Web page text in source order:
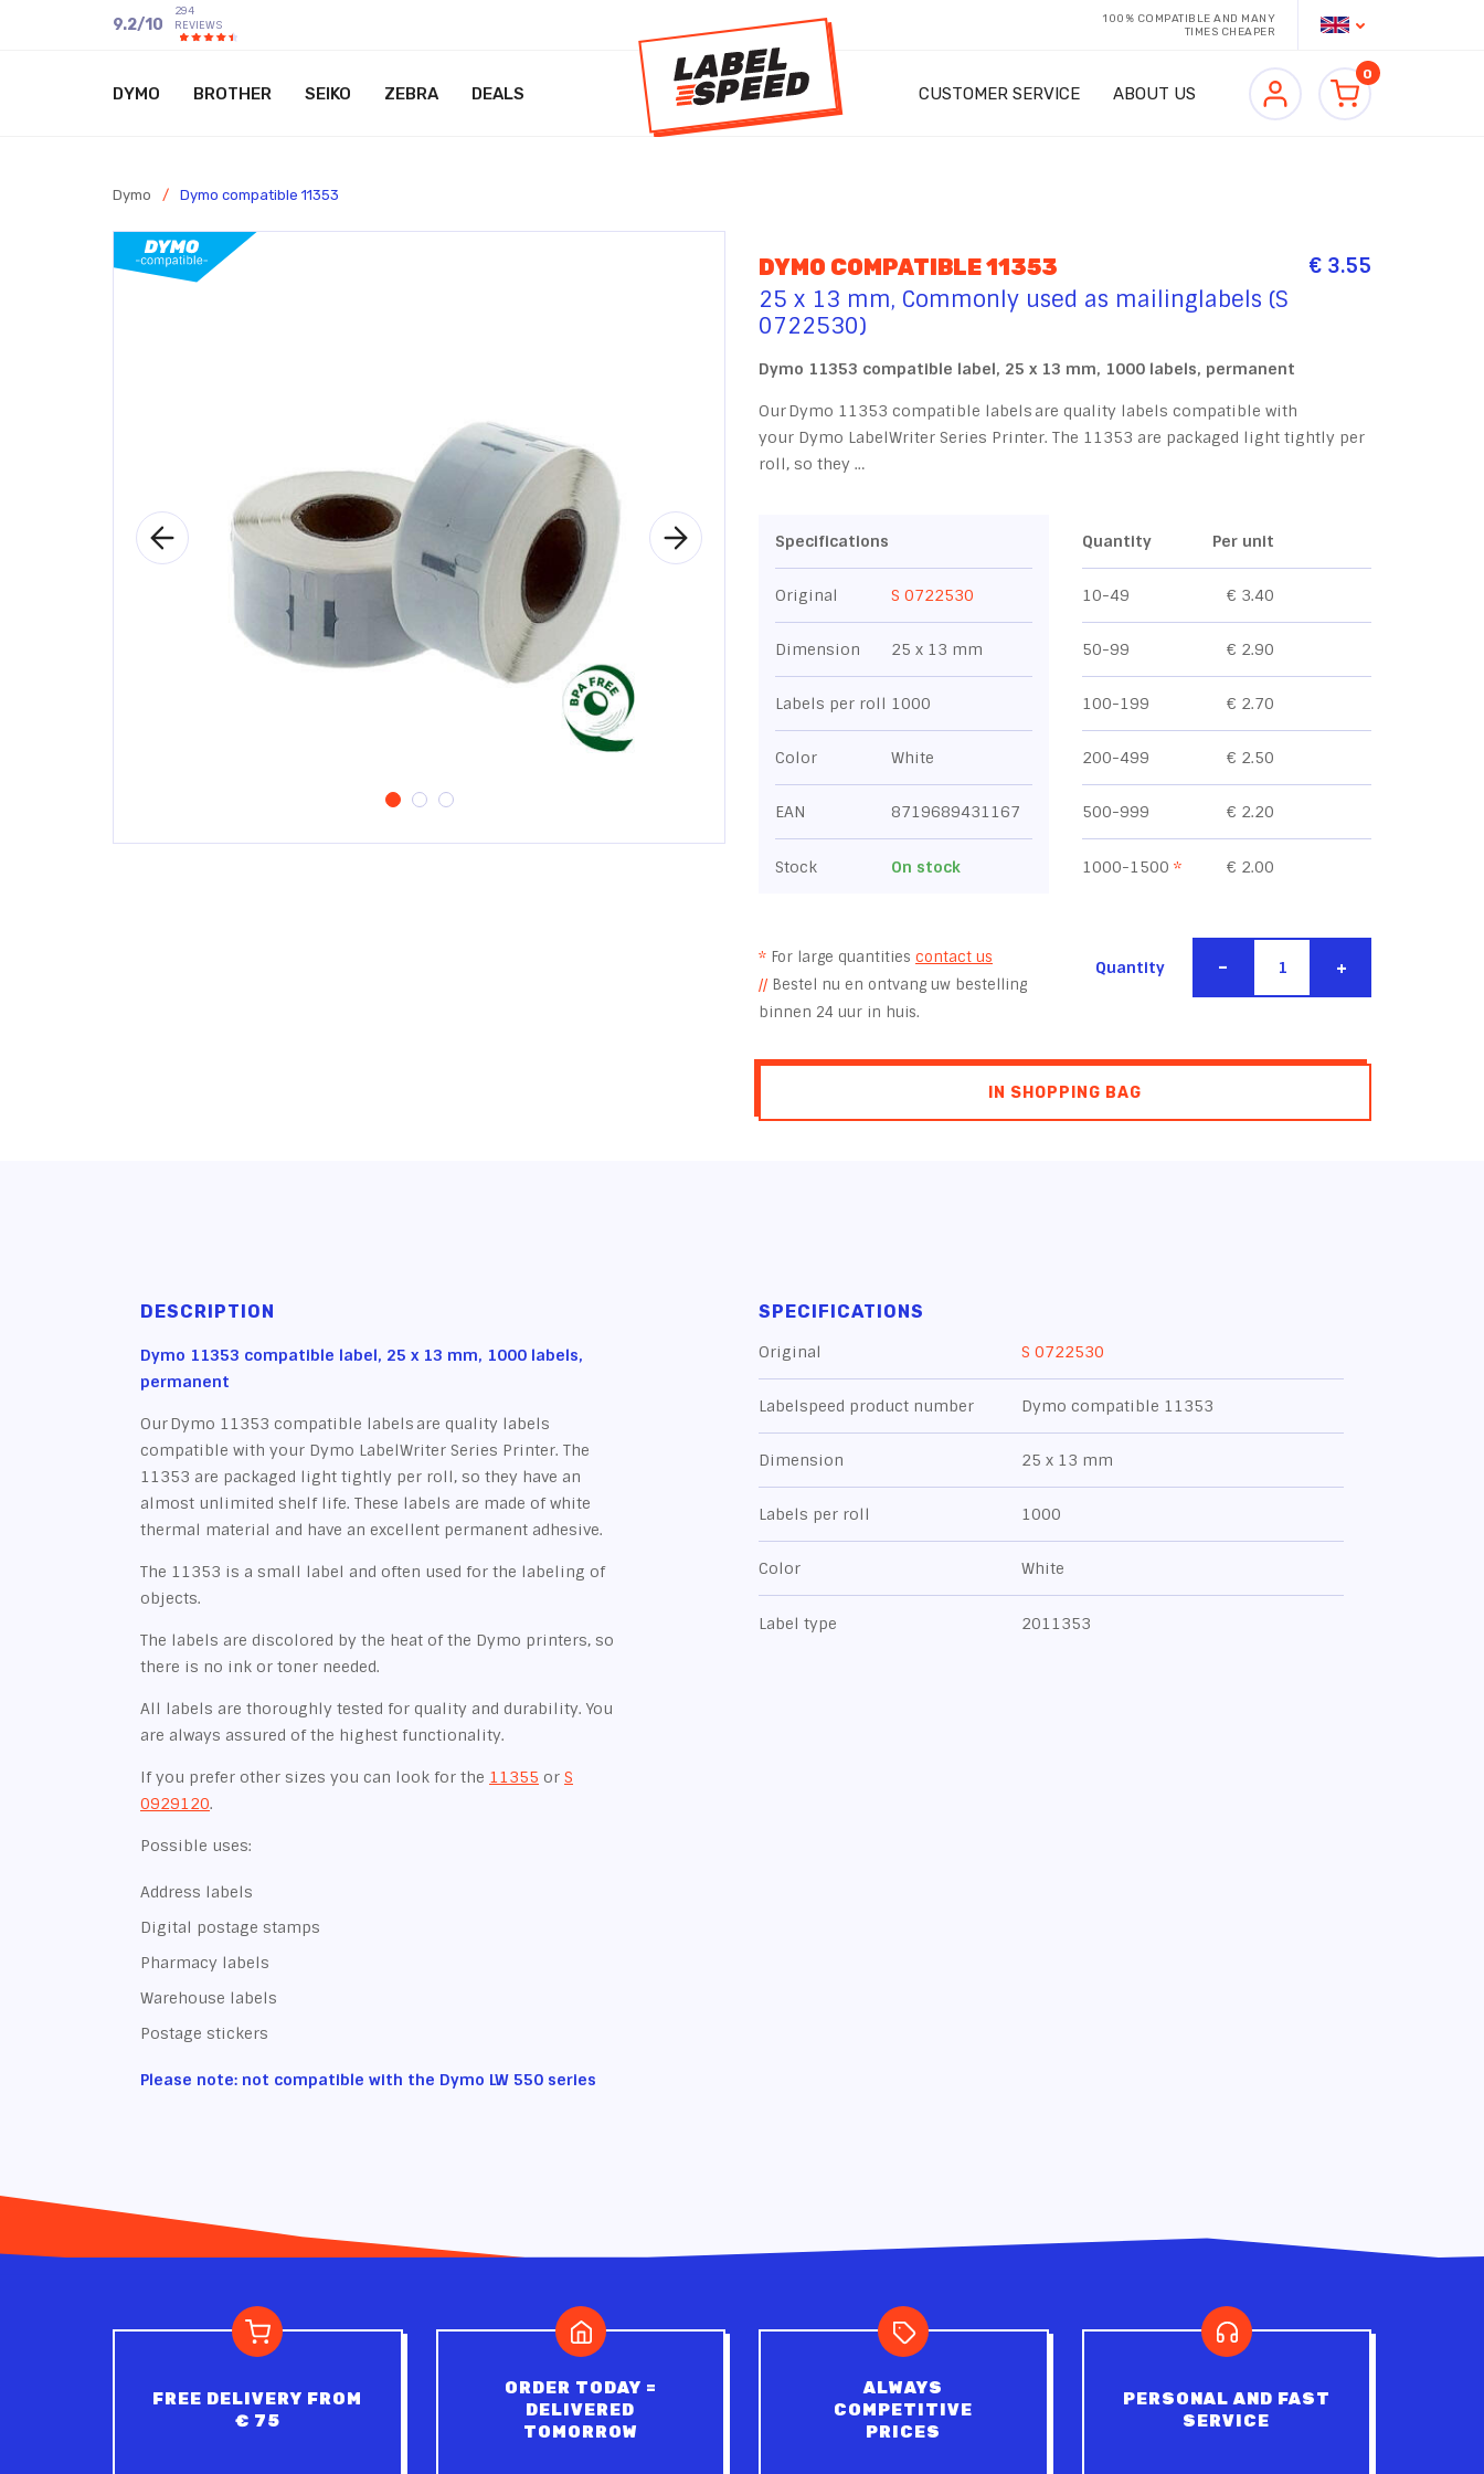
9.2/10
294
REVIEWS
100% COMPATIBLE AND MANY
TIMES CHEAPER
DYMO BROTHER SEIKO ZEBRA DEALS CUSTOMER SERVICE ABOUT US
0
Dymo / Dymo compatible 11353
DYMO COMPATIBLE 11353 € 3.55
25 x 13 mm, Commonly used as mailinglabels (S
0722530)
Dymo 11353 compatible label, 25 x 13 mm, 1000 labels, permanent
Our Dymo 11353 compatible labels are quality labels compatible with
your Dymo LabelWriter Series Printer. The 11353 are packaged light tightly per
roll, so they …
Specifications
Original S 0722530
Dimension 25 x 13 mm
Labels per roll 1000
Color White
EAN 8719689431167
Stock On stock
Quantity Per unit
10-49 € 3.40
50-99 € 2.90
100-199 € 2.70
200-499 € 2.50
500-999 € 2.20
1000-1500 * € 2.00
* For large quantities contact us
// Bestel nu en ontvang uw bestelling
binnen 24 uur in huis.
Quantity - +
IN SHOPPING BAG
DESCRIPTION
Dymo 11353 compatible label, 25 x 13 mm, 1000 labels,
permanent
Our Dymo 11353 compatible labels are quality labels
compatible with your Dymo LabelWriter Series Printer. The
11353 are packaged light tightly per roll, so they have an
almost unlimited shelf life. These labels are made of white
thermal material and have an excellent permanent adhesive.
The 11353 is a small label and often used for the labeling of
objects.
The labels are discolored by the heat of the Dymo printers, so
there is no ink or toner needed.
All labels are thoroughly tested for quality and durability. You
are always assured of the highest functionality.
If you prefer other sizes you can look for the 11355 or S
0929120.
Possible uses:
Address labels
Digital postage stamps
Pharmacy labels
Warehouse labels
Postage stickers
Please note: not compatible with the Dymo LW 550 series
SPECIFICATIONS
Original S 0722530
Labelspeed product number Dymo compatible 11353
Dimension 25 x 13 mm
Labels per roll 1000
Color White
Label type 2011353
FREE DELIVERY FROM
€ 75
ORDER TODAY =
DELIVERED
TOMORROW
ALWAYS
COMPETITIVE
PRICES
PERSONAL AND FAST
SERVICE